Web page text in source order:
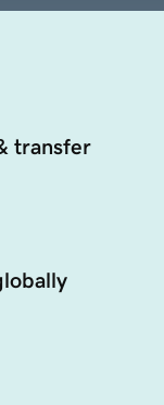
transfer